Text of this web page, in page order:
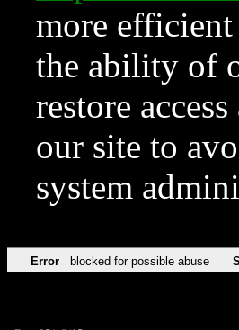
more
the ability of
restore
our site to
system
Error blocked for possible abuse